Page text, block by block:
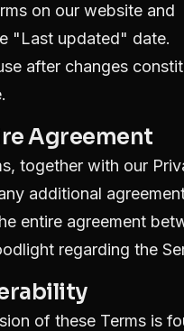
on our website and
"Last updated" date.
after changes
Agreement
together with our
additional
entire agreement
regarding the
of these Terms is